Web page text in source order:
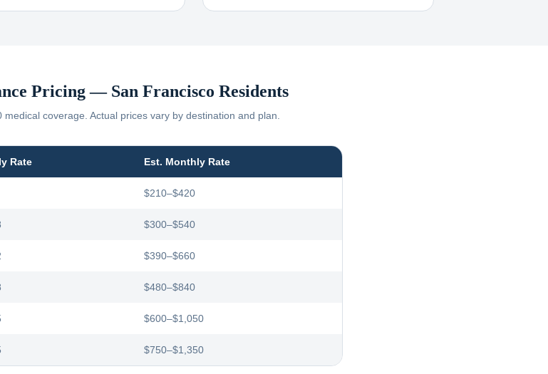
Pricing — San Francisco Residents
coverage. Actual prices vary by destination and plan.
Rate Est. Monthly Rate
$210–$420
$300–$540
$390–$660
$480–$840
$600–$1,050
$750–$1,350